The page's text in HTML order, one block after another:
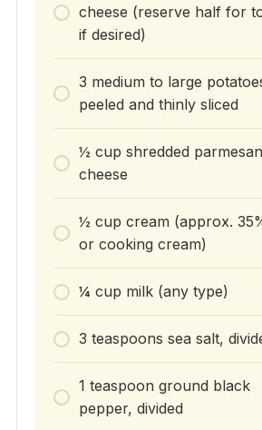
cheese (reserve half for
if desired)
3 medium to large
peeled and thinly sliced
½ cup shredded parmesan
cheese
½ cup cream (approx.
or cooking cream)
¼ cup milk (any type)
3 teaspoons sea salt,
1 teaspoon ground black
pepper, divided